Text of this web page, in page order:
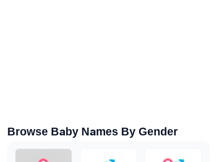
Browse Baby Names By Gender